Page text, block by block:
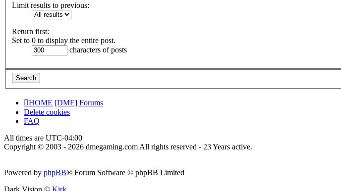
Limit results to previous:
Return first:
Set to 0 to display the entire post.
characters of posts
HOME [DME] Forums
Delete cookies
FAQ
All times are UTC-04:00
Copyright © 2003 - 2026 dmegaming.com All rights reserved - 23 Years active.
Powered by phpBB® Forum Software © phpBB Limited